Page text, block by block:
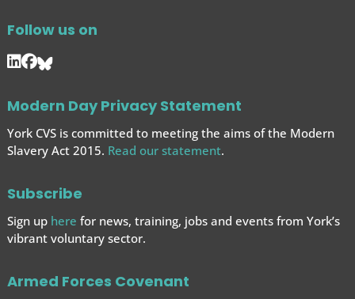
Follow us on
Modern Day Privacy Statement
York CVS is committed to meeting the aims of the Modern
Slavery Act 2015. Read our statement.
Subscribe
Sign up here for news, training, jobs and events from York’s
vibrant voluntary sector.
Armed Forces Covenant